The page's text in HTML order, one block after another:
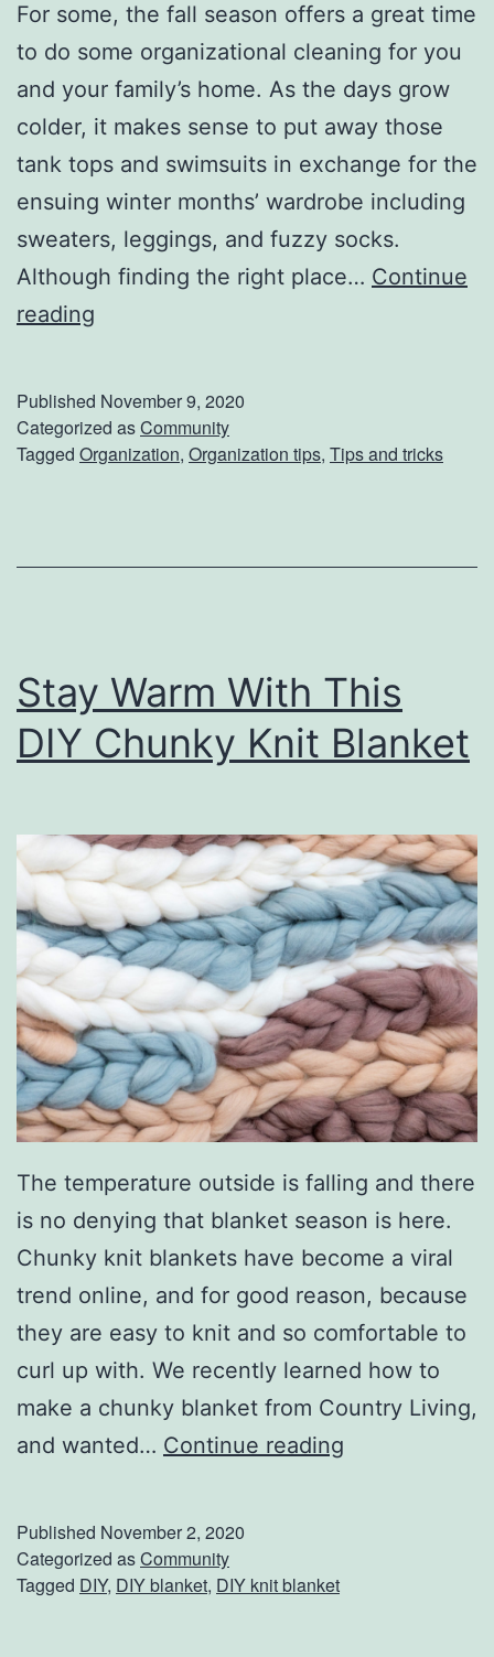
w
T
r
e
s
For some, the fall season offers a great time
to do some organizational cleaning for you
and your family’s home. As the days grow
colder, it makes sense to put away those
tank tops and swimsuits in exchange for the
ensuing winter months’ wardrobe including
sweaters, leggings, and fuzzy socks.
Although finding the right place… Continue
reading
t
Y
o
H
e
O
r
a
n
i
z
e
d
W
i
t
h
T
h
e
s
e
S
i
l
e
Published November 9, 2020
Categorized asCommunity
Tagged Organization, Organization tips, Tips and tricks
Stay Warm With This
DIY Chunky Knit Blanket
The temperature outside is falling and there
is no denying that blanket season is here.
Chunky knit blankets have become a viral
trend online, and for good reason, because
they are easy to knit and so comfortable to
curl up with. We recently learned how to
make a chunky blanket from Country Living,
and wanted… Continue reading
Published November 2, 2020
Categorized asCommunity
Tagged DIY, DIY blanket, DIY knit blanket